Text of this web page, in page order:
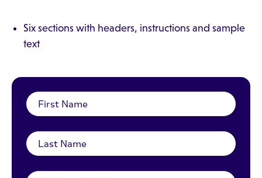
Six sections with headers, instructions and sample
text